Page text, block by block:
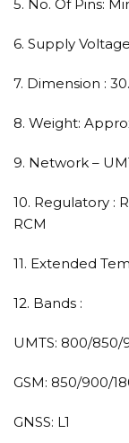
5. No. Of Pins:
6. Supply
7. Dimension :
8. Weight:
9. Network –
10. Regulatory :
RCM
11. Extended
12. Bands :
UMTS: 800/850/
GSM: 850/900/
GNSS: L1